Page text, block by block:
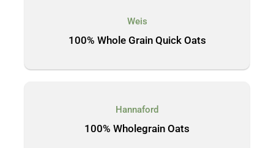
Weis
100% Whole Grain Quick Oats
Hannaford
100% Wholegrain Oats